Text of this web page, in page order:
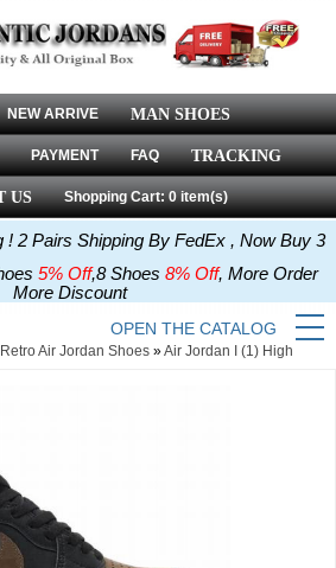
NEW ARRIVE MAN SHOES
PAYMENT FAQ TRACKING
US Shopping Cart: 0 item(s)
! 2 Pairs Shipping By FedEx , Now Buy 3
5% Off,8 Shoes 8% Off, More Order
More Discount
OPEN THE CATALOG
Retro Air Jordan Shoes »Air Jordan I (1) High